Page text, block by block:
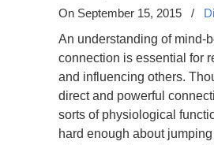
On September 15, 2015 /
An understanding of mind-
connection is essential for
and influencing others.
direct and powerful
sorts of physiological
hard enough about